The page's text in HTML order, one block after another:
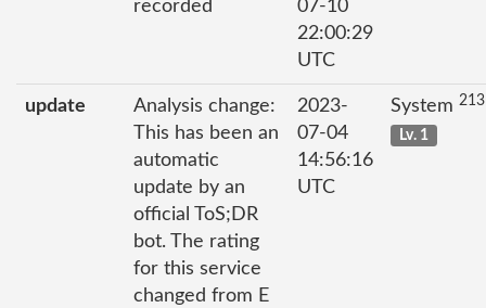
recorded
07-10
22:00:29
UTC
update
Analysis change:
This has been an
automatic
update by an
official ToS;DR
bot. The rating
for this service
changed from E
2023-
07-04
14:56:16
UTC
System
Lv. 1